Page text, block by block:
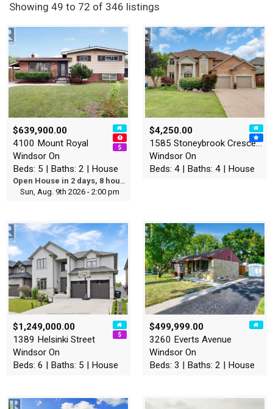
Showing 49 to 72 of 346 listings
$639,900.00
4100 Mount Royal
Windsor On
Beds: 5 | Baths: 2 | House
Sun, Aug. 9th 2026 - 2:00 pm
$4,250.00
1585 Stoneybrook Crescent
Windsor On
Beds: 4 | Baths: 4 | House
$1,249,000.00
1389 Helsinki Street
Windsor On
Beds: 6 | Baths: 5 | House
$499,999.00
3260 Everts Avenue
Windsor On
Beds: 3 | Baths: 2 | House